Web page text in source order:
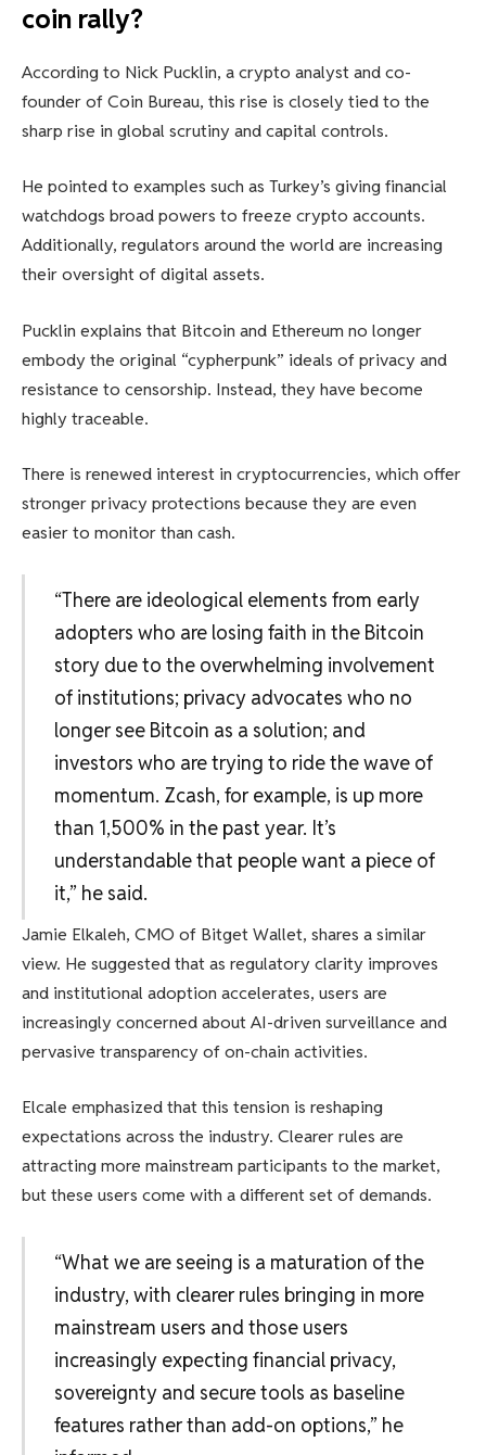
coin rally?
According to Nick Pucklin, a crypto analyst and co-
founder of Coin Bureau, this rise is closely tied to the
sharp rise in global scrutiny and capital controls.
He pointed to examples such as Turkey’s giving financial
watchdogs broad powers to freeze crypto accounts.
Additionally, regulators around the world are increasing
their oversight of digital assets.
Pucklin explains that Bitcoin and Ethereum no longer
embody the original “cypherpunk” ideals of privacy and
resistance to censorship. Instead, they have become
highly traceable.
There is renewed interest in cryptocurrencies, which offer
stronger privacy protections because they are even
easier to monitor than cash.
“There are ideological elements from early
adopters who are losing faith in the Bitcoin
story due to the overwhelming involvement
of institutions; privacy advocates who no
longer see Bitcoin as a solution; and
investors who are trying to ride the wave of
momentum. Zcash, for example, is up more
than 1,500% in the past year. It’s
understandable that people want a piece of
it,” he said.
Jamie Elkaleh, CMO of Bitget Wallet, shares a similar
view. He suggested that as regulatory clarity improves
and institutional adoption accelerates, users are
increasingly concerned about AI-driven surveillance and
pervasive transparency of on-chain activities.
Elcale emphasized that this tension is reshaping
expectations across the industry. Clearer rules are
attracting more mainstream participants to the market,
but these users come with a different set of demands.
“What we are seeing is a maturation of the
industry, with clearer rules bringing in more
mainstream users and those users
increasingly expecting financial privacy,
sovereignty and secure tools as baseline
features rather than add-on options,” he